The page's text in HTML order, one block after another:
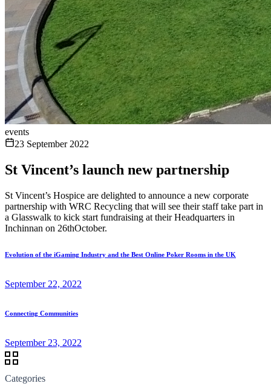
events
23 September 2022
St Vincent’s launch new partnership
St Vincent’s Hospice are delighted to announce a new corporate
partnership with WRC Recycling that will see their staff take part in
a Glasswalk to kick start fundraising at their Headquarters in
Inchinnan on 26thOctober.
Evolution of the iGaming Industry and the Best Online Poker Rooms in the UK
September 22, 2022
Connecting Communities
September 23, 2022
Categories